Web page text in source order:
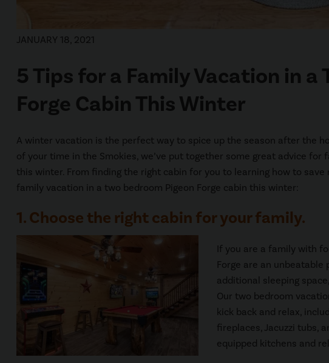
JANUARY 18, 2021
5 Tips for a Family Vacation in a
Forge Cabin This Winter
A winter vacation is the perfect way to spice up the season after the
of your time in the Smokies, we’ve put together some great advice for
this winter. From finding the right cabin for you to learning how to
family vacation in a two bedroom Pigeon Forge cabin this winter:
1. Choose the right cabin for your family.
If you are a family with
Forge are an
additional sleeping
Our two bedroom
kick back and relax,
fireplaces, Jacuzzi tubs,
equipped kitchens and